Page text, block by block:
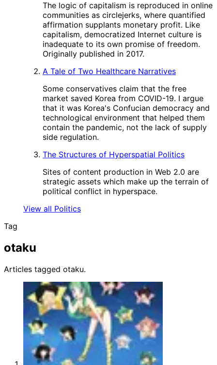
The logic of capitalism is reproduced in online
communities as circlejerks, where quantified
affirmation supplants monetary profit. Like
capitalism, democratized Internet culture is
inadequate to its own promise of freedom.
Originally published in 2017.
A Tale of Two Healthcare Narratives
Some conservatives claim that the free
market saved Korea from COVID-19. I argue
that it was Korea's Confucian democracy and
technological environment that helped them
contain the pandemic, not the lack of supply
side regulation.
The Structures of Hyperspatial Politics
Sites of content production in Web 2.0 are
strategic assets which make up the terrain of
political conflict in hyperspace.
View all Politics
Tag
otaku
Articles tagged otaku.